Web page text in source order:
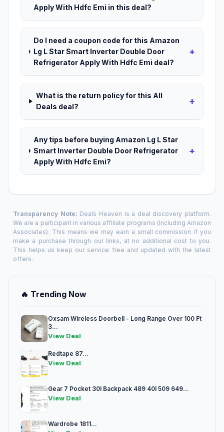
Apply With Hdfc Emi in this deal?
Do I need a coupon code for this Amazon
Lg L Star Smart Inverter Double Door
Refrigerator Apply With Hdfc Emi deal?
+
What is the return policy for this All
Deals deal?
+
Any tips before buying Amazon Lg L Star
Smart Inverter Double Door Refrigerator
Apply With Hdfc Emi?
+
Transparency Note: Deals Heaven is a deal discovery platform.
We are a participant in various affiliate programs (including Amazon
Associates). This means we may earn a small commission if you
make a purchase through our links, at no additional cost to you.
This helps us keep our service free and updated with the latest
offers.
🔥 Trending Now
Oxsam Wireless Doorbell - Long Range Over 100 Ft
3...
View Deal
Redtape 87...
View Deal
Gear 7 Pocket 30l Backpack 489 40l 509 649...
View Deal
Wardrobe 1811...